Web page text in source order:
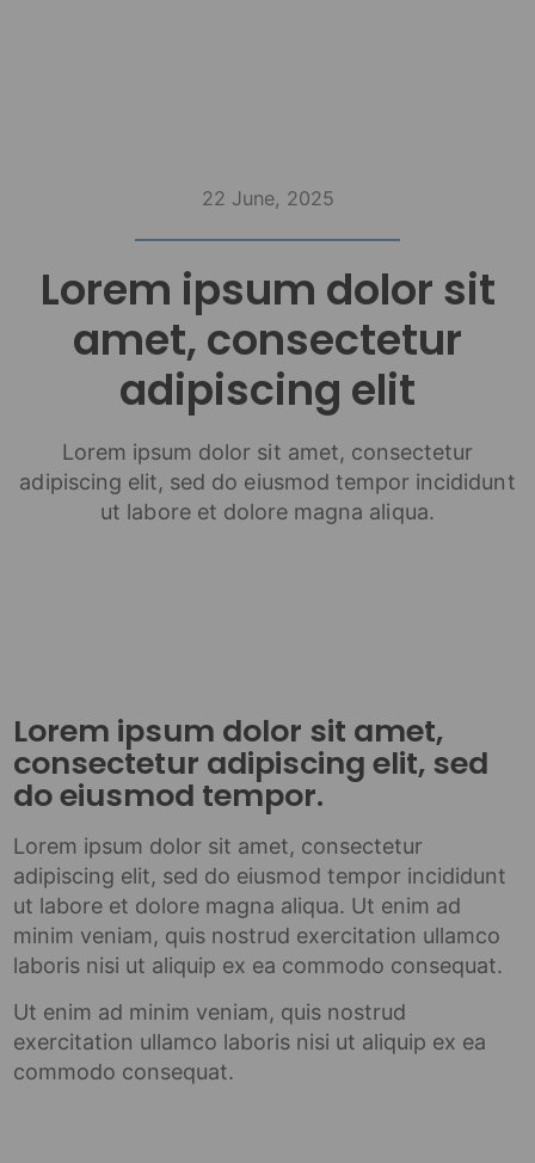
22 June, 2025
Lorem ipsum dolor sit
amet, consectetur
adipiscing elit
Lorem ipsum dolor sit amet, consectetur
adipiscing elit, sed do eiusmod tempor incididunt
ut labore et dolore magna aliqua.
Lorem ipsum dolor sit amet,
consectetur adipiscing elit, sed
do eiusmod tempor.
Lorem ipsum dolor sit amet, consectetur
adipiscing elit, sed do eiusmod tempor incididunt
ut labore et dolore magna aliqua. Ut enim ad
minim veniam, quis nostrud exercitation ullamco
laboris nisi ut aliquip ex ea commodo consequat.
Ut enim ad minim veniam, quis nostrud
exercitation ullamco laboris nisi ut aliquip ex ea
commodo consequat.